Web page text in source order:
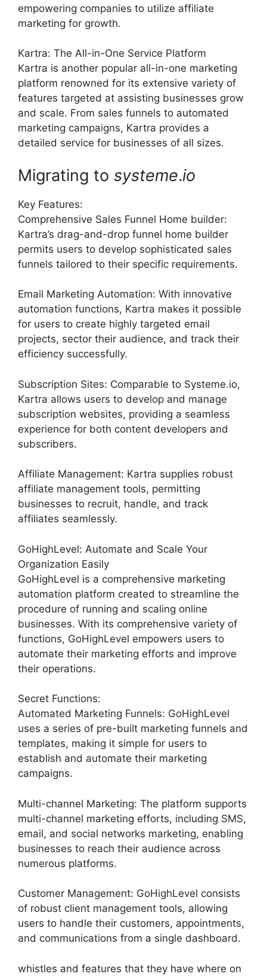
empowering companies to utilize affiliate
marketing for growth.
Kartra: The All-in-One Service Platform
Kartra is another popular all-in-one marketing
platform renowned for its extensive variety of
features targeted at assisting businesses grow
and scale. From sales funnels to automated
marketing campaigns, Kartra provides a
detailed service for businesses of all sizes.
Migrating to systeme.io
Key Features:
Comprehensive Sales Funnel Home builder:
Kartra’s drag-and-drop funnel home builder
permits users to develop sophisticated sales
funnels tailored to their specific requirements.
Email Marketing Automation: With innovative
automation functions, Kartra makes it possible
for users to create highly targeted email
projects, sector their audience, and track their
efficiency successfully.
Subscription Sites: Comparable to Systeme.io,
Kartra allows users to develop and manage
subscription websites, providing a seamless
experience for both content developers and
subscribers.
Affiliate Management: Kartra supplies robust
affiliate management tools, permitting
businesses to recruit, handle, and track
affiliates seamlessly.
GoHighLevel: Automate and Scale Your
Organization Easily
GoHighLevel is a comprehensive marketing
automation platform created to streamline the
procedure of running and scaling online
businesses. With its comprehensive variety of
functions, GoHighLevel empowers users to
automate their marketing efforts and improve
their operations.
Secret Functions:
Automated Marketing Funnels: GoHighLevel
uses a series of pre-built marketing funnels and
templates, making it simple for users to
establish and automate their marketing
campaigns.
Multi-channel Marketing: The platform supports
multi-channel marketing efforts, including SMS,
email, and social networks marketing, enabling
businesses to reach their audience across
numerous platforms.
Customer Management: GoHighLevel consists
of robust client management tools, allowing
users to handle their customers, appointments,
and communications from a single dashboard.
whistles and features that they have where on